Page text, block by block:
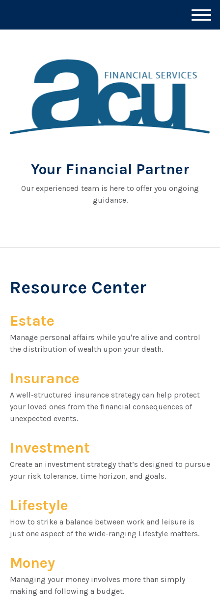
Your Financial Partner
Our experienced team is here to offer you ongoing
guidance.
M
e
Resource Center
Estate
Manage personal affairs while you're alive and control
the distribution of wealth upon your death.
Insurance
A well-structured insurance strategy can help protect
your loved ones from the financial consequences of
unexpected events.
Investment
Create an investment strategy that’s designed to pursue
your risk tolerance, time horizon, and goals.
Lifestyle
How to strike a balance between work and leisure is
just one aspect of the wide-ranging Lifestyle matters.
Money
Managing your money involves more than simply
making and following a budget.